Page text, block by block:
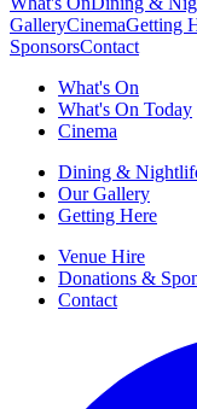
GalleryCinemaGetting
SponsorsContact
What's On
What's On Today
Cinema
Dining &
Our Gallery
Getting Here
Venue Hire
Donations &
Contact